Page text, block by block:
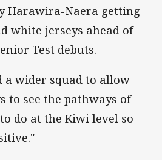
Harawira-Naera getting
white jerseys ahead of
Test debuts.
wider squad to allow
to see the pathways of
do at the Kiwi level so